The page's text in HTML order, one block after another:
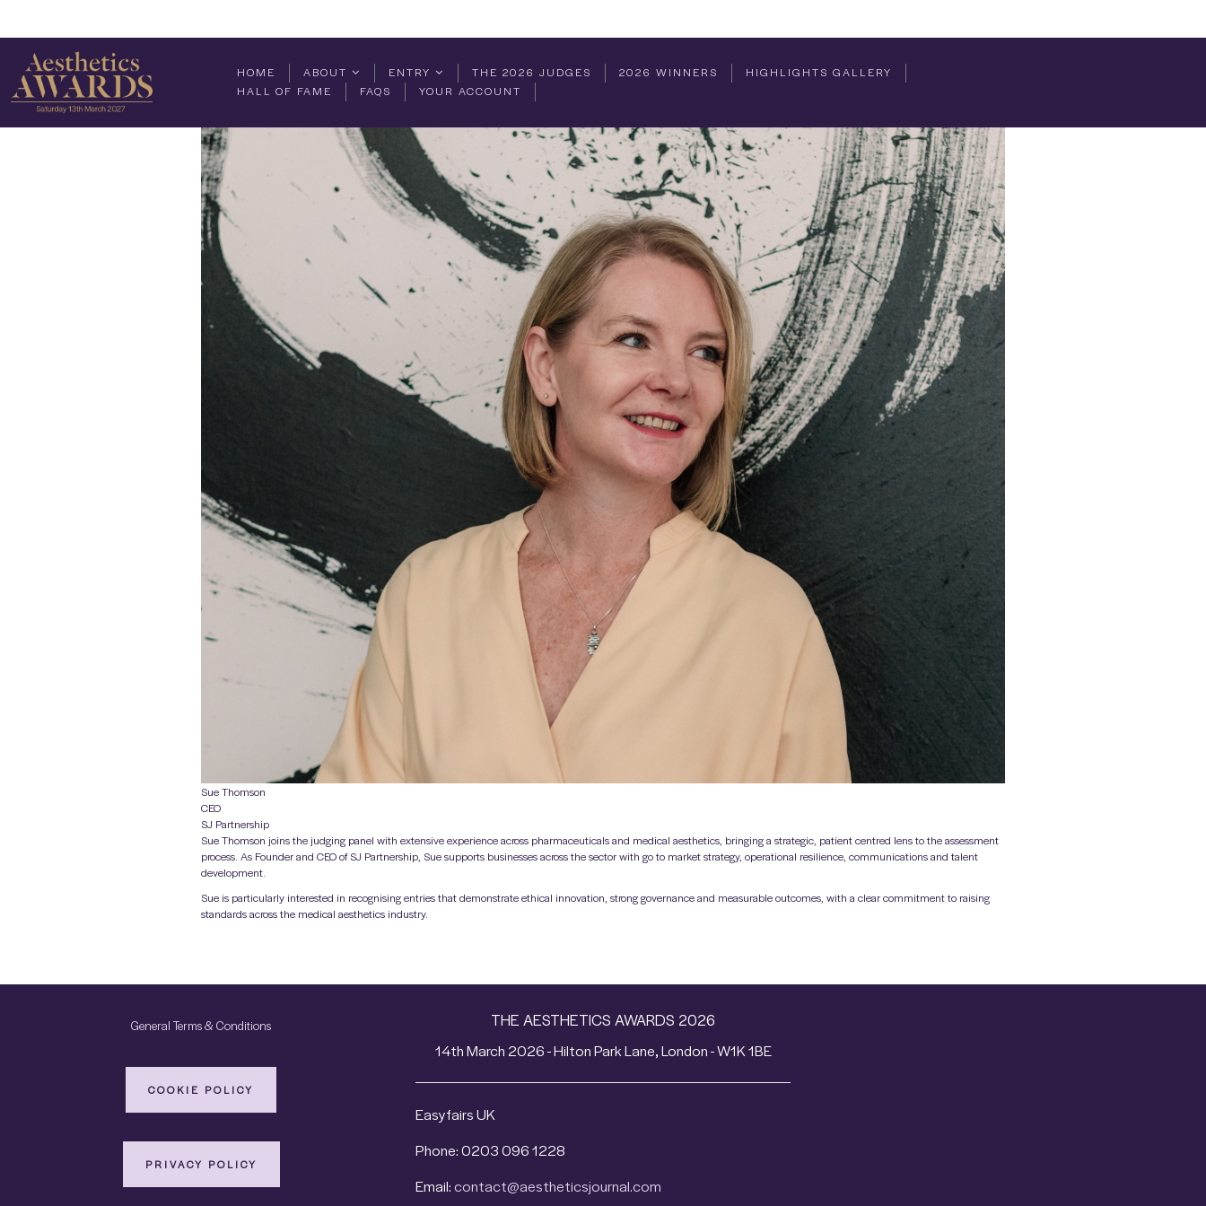
HOME ABOUT ENTRY THE 2026 JUDGES 2026 WINNERS
HIGHLIGHTS GALLERY
HALL OF FAME
FAQS YOUR ACCOUNT
Sue Thomson
CEO
SJ Partnership
Sue Thomson joins the judging panel with extensive experience across pharmaceuticals and medical aesthetics, bringing a strategic, patient centred lens to the assessment
process. As Founder and CEO of SJ Partnership, Sue supports businesses across the sector with go to market strategy, operational resilience, communications and talent
development.
Sue is particularly interested in recognising entries that demonstrate ethical innovation, strong governance and measurable outcomes, with a clear commitment to raising
standards across the medical aesthetics industry.
General Terms & Conditions
COOKIE POLICY
PRIVACY POLICY
THE AESTHETICS AWARDS 2026
14th March 2026 - Hilton Park Lane, London - W1K 1BE
Easyfairs UK
Phone: 0203 096 1228
Email:contact@aestheticsjournal.com